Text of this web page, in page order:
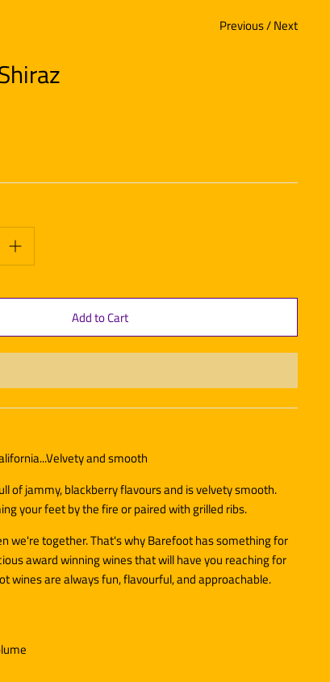
Previous/Next
and smooth
of jammy, blackberry flavours and is velvety smooth.
your feet by the fire or paired with grilled ribs.
we're together. That's why Barefoot has something for
award winning wines that will have you reaching for
wines are always fun, flavourful, and approachable.